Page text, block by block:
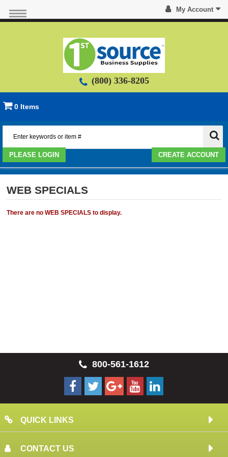
My Account
(800) 336-8205
0 Items
PLEASE LOGIN CREATE ACCOUNT
WEB SPECIALS
There are no WEB SPECIALS to display.
800-561-1612
QUICK LINKS
CONTACT US